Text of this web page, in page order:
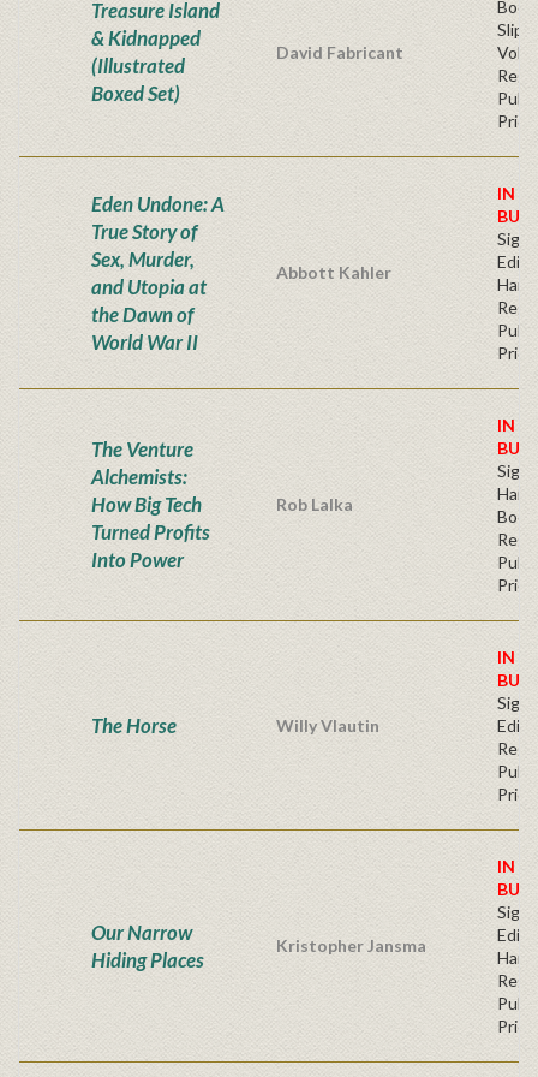
Treasure Island
& Kidnapped
(Illustrated
Boxed Set)
David Fabricant
Price
Eden Undone: A
True Story of
Sex, Murder,
and Utopia at
the Dawn of
World War II
Abbott Kahler
IN
BUY
Price
The Venture
Alchemists:
How Big Tech
Turned Profits
Into Power
Rob Lalka
IN
BUY
Price
The Horse Willy Vlautin
IN
BUY
Price
Our Narrow
Hiding Places
Kristopher Jansma
IN
BUY
Price